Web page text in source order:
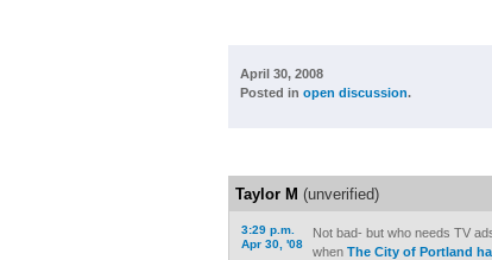
April 30, 2008
Posted in open discussion.
Taylor M (unverified)
3:29 p.m.
Apr 30, '08
Not bad- but who needs TV
when The City of Portland